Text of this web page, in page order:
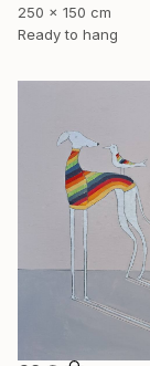
250 x 150 cm
Ready to hang